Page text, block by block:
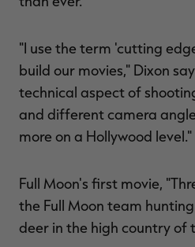
"I use the term 'cutting
build our movies," Dixon
technical aspect of
and different camera
more on a Hollywood level."
Full Moon's first movie,
the Full Moon team
deer in the high country of